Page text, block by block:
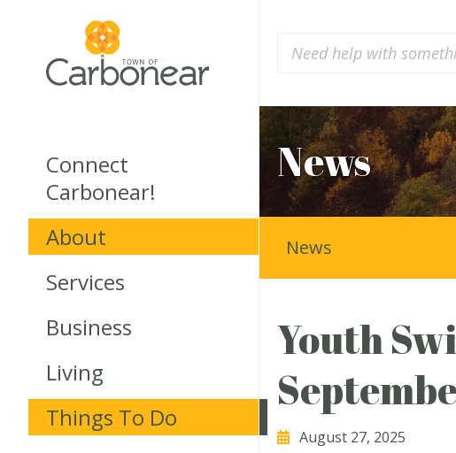
Connect
Carbonear!
About
Services
Business
Living
Things To Do
News
Youth
August 27, 2025
News